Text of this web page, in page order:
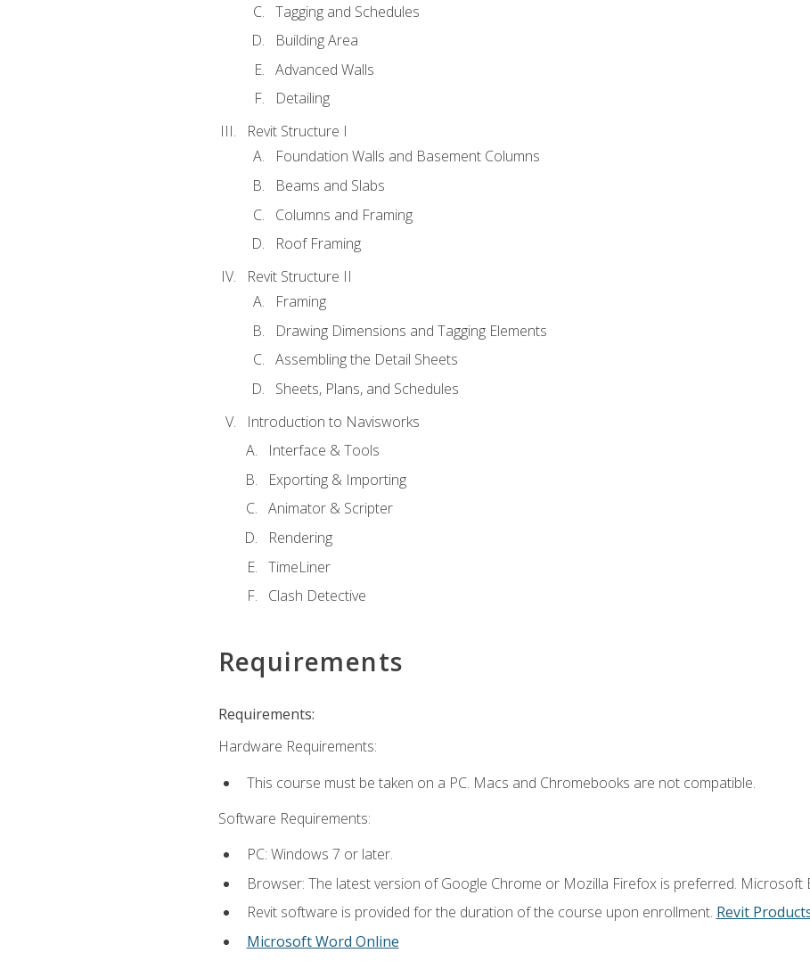
Tagging and Schedules
Building Area
Advanced Walls
Detailing
Revit Structure I
Foundation Walls and Basement Columns
Beams and Slabs
Columns and Framing
Roof Framing
Revit Structure II
Framing
Drawing Dimensions and Tagging Elements
Assembling the Detail Sheets
Sheets, Plans, and Schedules
Introduction to Navisworks
Interface & Tools
Exporting & Importing
Animator & Scripter
Rendering
TimeLiner
Clash Detective
Requirements
Requirements:
Hardware Requirements:
This course must be taken on a PC. Macs and Chromebooks are not compatible.
Software Requirements:
PC: Windows 7 or later.
Browser: The latest version of Google Chrome or Mozilla Firefox is preferred. Microsoft
Revit software is provided for the duration of the course upon enrollment. Revit
Microsoft Word Online